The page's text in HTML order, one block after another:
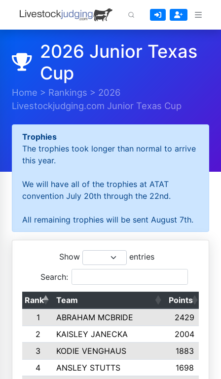
2026 Junior Texas
Cup
Home > Rankings > 2026
Livestockjudging.com Junior Texas Cup
Trophies
The trophies took longer than normal to arrive
this year.
We will have all of the trophies at ATAT
convention July 20th through the 22nd.
All remaining trophies will be sent August 7th.
Show entries
Search:
Rank Team Points
1
ABRAHAM MCBRIDE 2429
2
KAISLEY JANECKA 2004
3
KODIE VENGHAUS 1883
4
ANSLEY STUTTS 1698